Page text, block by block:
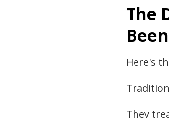
The
Here's
They